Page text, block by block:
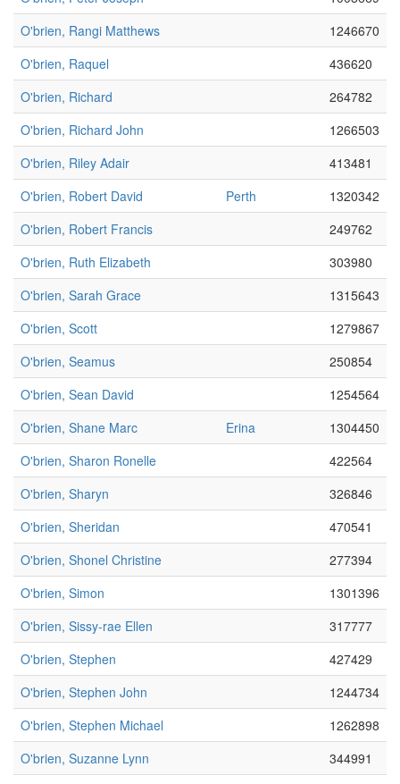
O'brien, Rangi Matthews
1246670
O'brien, Raquel
436620
O'brien, Richard
264782
O'brien, Richard John
1266503
O'brien, Riley Adair
413481
O'brien, Robert David
Perth
1320342
O'brien, Robert Francis
249762
O'brien, Ruth Elizabeth
303980
O'brien, Sarah Grace
1315643
O'brien, Scott
1279867
O'brien, Seamus
250854
O'brien, Sean David
1254564
O'brien, Shane Marc
Erina
1304450
O'brien, Sharon Ronelle
422564
O'brien, Sharyn
326846
O'brien, Sheridan
470541
O'brien, Shonel Christine
277394
O'brien, Simon
1301396
O'brien, Sissy-rae Ellen
317777
O'brien, Stephen
427429
O'brien, Stephen John
1244734
O'brien, Stephen Michael
1262898
O'brien, Suzanne Lynn
344991